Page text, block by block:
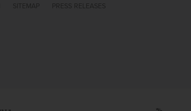
SITEMAP
PRESS RELEASES